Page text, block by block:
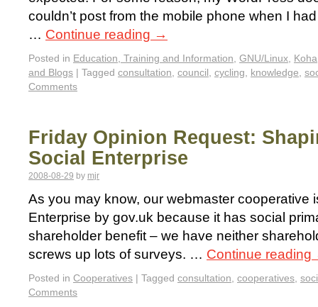
couldn’t post from the mobile phone when I
… Continue reading →
Posted in Education, Training and Information, GNU/Linux, Koha
and Blogs | Tagged consultation, council, cycling, knowledge,
Comments
Friday Opinion Request:
Social Enterprise
2008-08-29 by mjr
As you may know, our webmaster cooperative
Enterprise by gov.uk because it has social
shareholder benefit – we have neither
screws up lots of surveys. … Continue reading
Posted in Cooperatives | Tagged consultation, cooperatives,
Comments